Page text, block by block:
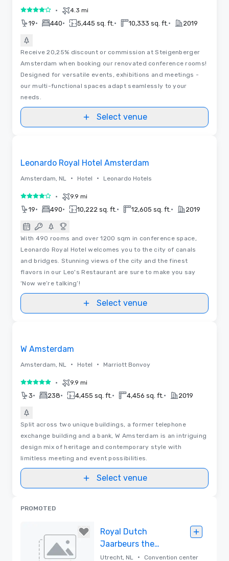
4 out of 5• 4.3 mi
19• 440• 5,445 sq. ft. • 10,333 sq. ft. • 2019
Receive 20,25% discount or commission at Steigenberger
Amsterdam when booking our renovated conference rooms!
Designed for versatile events, exhibitions and meetings -
our multi-functional spaces adapt seamlessly to your
needs.
Select venue
Leonardo Royal Hotel Amsterdam
Amsterdam, NL • Hotel • Leonardo Hotels
4 out of 5• 9.9 mi
19• 490• 10,222 sq. ft. • 12,605 sq. ft. • 2019
With 490 rooms and over 1200 sqm in conference space,
Leonardo Royal Hotel welcomes you to the city of canals
and bridges. Stunning views of the city and the finest
flavors in our Leo's Restaurant are sure to make you say
‘Now we’re talking’!
Select venue
W Amsterdam
Amsterdam, NL • Hotel • Marriott Bonvoy
5 out of 5• 9.9 mi
3• 238• 4,455 sq. ft. • 4,456 sq. ft. • 2019
Split across two unique buildings, a former telephone
exchange building and a bank, W Amsterdam is an intriguing
design mix of heritage and contemporary style with
limitless meeting and event possibilities.
Select venue
PROMOTED
Royal Dutch
Jaarbeurs the
Netherlands
Utrecht, NL • Convention center